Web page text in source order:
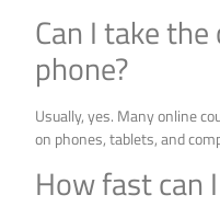
Can I take
phone?
Usually, yes. Many online
on phones, tablets, and
How fast can